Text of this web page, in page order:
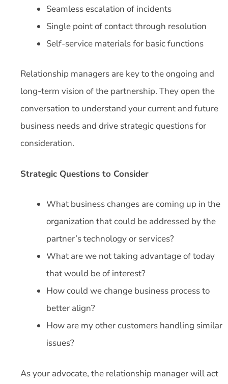
Seamless escalation of incidents
Single point of contact through resolution
Self-service materials for basic functions
Relationship managers are key to the ongoing and
long-term vision of the partnership. They open the
conversation to understand your current and future
business needs and drive strategic questions for
consideration.
Strategic Questions to Consider
What business changes are coming up in the
organization that could be addressed by the
partner’s technology or services?
What are we not taking advantage of today
that would be of interest?
How could we change business process to
better align?
How are my other customers handling similar
issues?
As your advocate, the relationship manager will act